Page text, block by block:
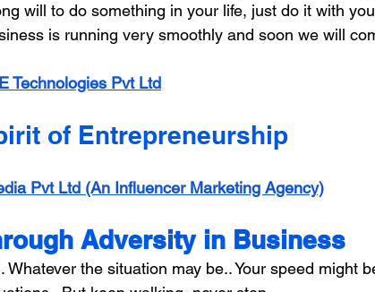
will to do something in your life, just do it with
is running very smoothly and soon we will
Technologies Pvt Ltd
of Entrepreneurship
Pvt Ltd (An Influencer Marketing Agency)
Adversity in Business
Whatever the situation may be.. Your speed might